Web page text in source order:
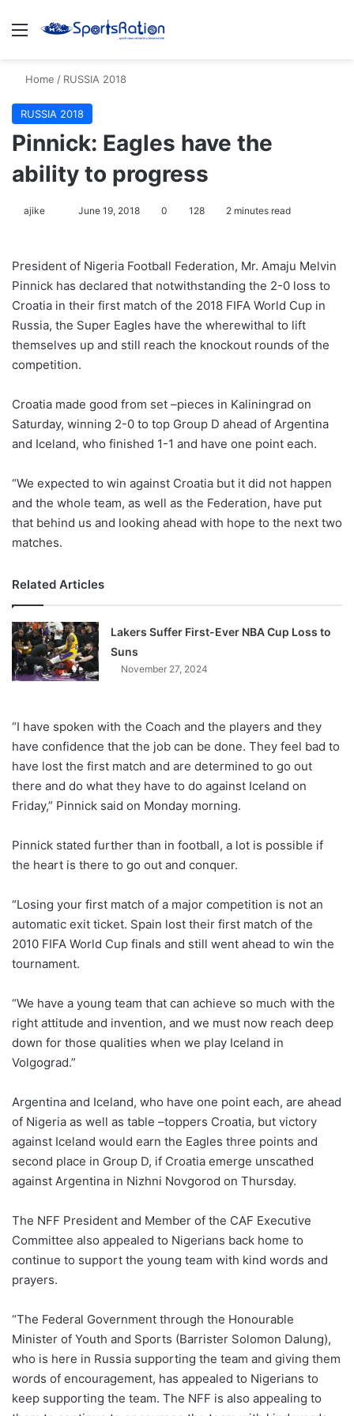
Menu
Home / RUSSIA 2018
RUSSIA 2018
Pinnick: Eagles have the
ability to progress
ajike
l
o
w
o
n
X
June 19, 2018 0 128 2 minutes read
President of Nigeria Football Federation, Mr. Amaju Melvin
Pinnick has declared that notwithstanding the 2-0 loss to
Croatia in their first match of the 2018 FIFA World Cup in
Russia, the Super Eagles have the wherewithal to lift
themselves up and still reach the knockout rounds of the
competition.
Croatia made good from set –pieces in Kaliningrad on
Saturday, winning 2-0 to top Group D ahead of Argentina
and Iceland, who finished 1-1 and have one point each.
“We expected to win against Croatia but it did not happen
and the whole team, as well as the Federation, have put
that behind us and looking ahead with hope to the next two
matches.
Related Articles
Lakers Suffer First-Ever NBA Cup Loss to
Suns
November 27, 2024
“I have spoken with the Coach and the players and they
have confidence that the job can be done. They feel bad to
have lost the first match and are determined to go out
there and do what they have to do against Iceland on
Friday,” Pinnick said on Monday morning.
Pinnick stated further than in football, a lot is possible if
the heart is there to go out and conquer.
“Losing your first match of a major competition is not an
automatic exit ticket. Spain lost their first match of the
2010 FIFA World Cup finals and still went ahead to win the
tournament.
“We have a young team that can achieve so much with the
right attitude and invention, and we must now reach deep
down for those qualities when we play Iceland in
Volgograd.”
Argentina and Iceland, who have one point each, are ahead
of Nigeria as well as table –toppers Croatia, but victory
against Iceland would earn the Eagles three points and
second place in Group D, if Croatia emerge unscathed
against Argentina in Nizhni Novgorod on Thursday.
The NFF President and Member of the CAF Executive
Committee also appealed to Nigerians back home to
continue to support the young team with kind words and
prayers.
“The Federal Government through the Honourable
Minister of Youth and Sports (Barrister Solomon Dalung),
who is here in Russia supporting the team and giving them
words of encouragement, has appealed to Nigerians to
keep supporting the team. The NFF is also appealing to